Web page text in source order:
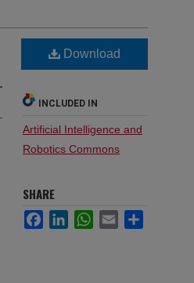
Download
INCLUDED IN
Artificial Intelligence and
Robotics Commons
SHARE
FacebookLinkedInWhatsApp
Email